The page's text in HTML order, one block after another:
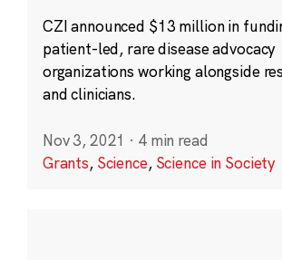
CZI announced $13 million in
patient-led, rare disease advocacy
organizations working alongside
and clinicians.
Nov 3, 2021 · 4 min read
Grants, Science, Science in Society